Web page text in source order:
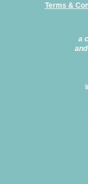
Terms &
a